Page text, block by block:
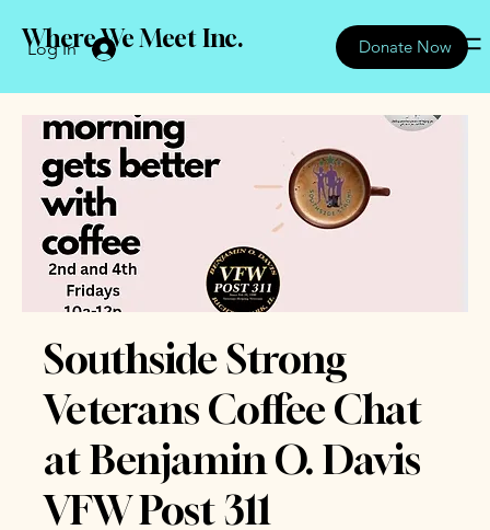
Log In Donate Now
Where We Meet Inc.
Southside Strong
Veterans Coffee Chat
at Benjamin O. Davis
VFW Post 311